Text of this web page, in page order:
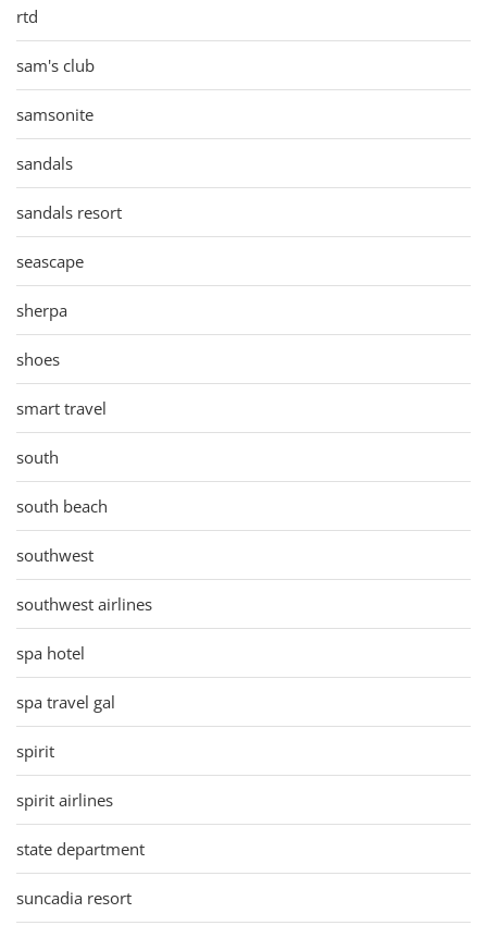
rtd
sam's club
samsonite
sandals
sandals resort
seascape
sherpa
shoes
smart travel
south
south beach
southwest
southwest airlines
spa hotel
spa travel gal
spirit
spirit airlines
state department
suncadia resort